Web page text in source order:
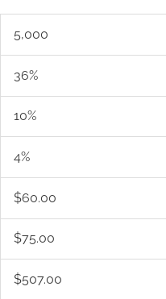
5,000
36%
10%
4%
$60.00
$75.00
$507.00